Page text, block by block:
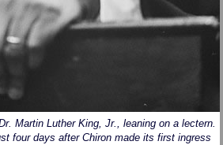
Martin Luther King, Jr., leaning on a lectern.
four days after Chiron made its first ingress